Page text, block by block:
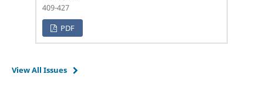
409-427
PDF
View All Issues